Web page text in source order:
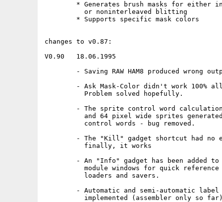
* Generates brush masks for either
          or noninterleaved blitting
        * Supports specific mask colors
changes to v0.87:
V0.90   18.06.1995
- Saving RAW HAM8 produced wrong
- Ask Mask-Color didn't work 100%
          Problem solved hopefully.
- The sprite control word
and 64 pixel wide sprites
          control words - bug removed.
- The "Kill" gadget shortcut had no
          finally, it works
- An "Info" gadget has been added to
module windows for quick reference
          loaders and savers.
- Automatic and semi-automatic label
implemented (assembler only so